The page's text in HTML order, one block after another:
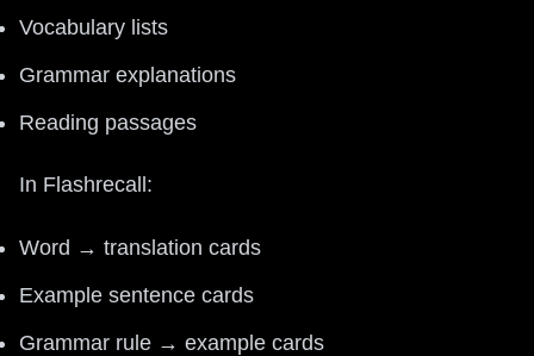
Vocabulary lists
Grammar explanations
Reading passages
In Flashrecall:
Word → translation cards
Example sentence cards
Grammar rule → example cards